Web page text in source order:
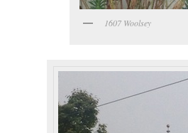
1607 Woolsey